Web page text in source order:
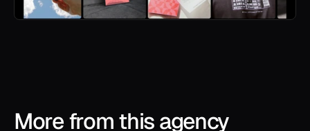
More from this agency